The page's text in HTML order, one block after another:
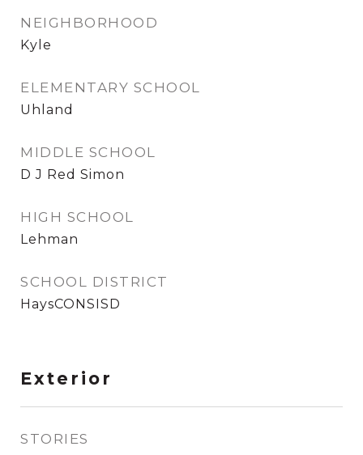
NEIGHBORHOOD
Kyle
ELEMENTARY SCHOOL
Uhland
MIDDLE SCHOOL
D J Red Simon
HIGH SCHOOL
Lehman
SCHOOL DISTRICT
HaysCONSISD
Exterior
STORIES